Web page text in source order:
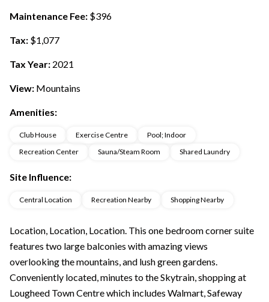
Maintenance Fee: $396
Tax: $1,077
Tax Year: 2021
View: Mountains
Amenities:
Club House Exercise Centre
Pool; Indoor
Recreation Center
Sauna/Steam Room Shared Laundry
Site Influence:
Central Location Recreation Nearby Shopping Nearby
Location, Location, Location. This one bedroom corner suite
features two large balconies with amazing views
overlooking the mountains, and lush green gardens.
Conveniently located, minutes to the Skytrain, shopping at
Lougheed Town Centre which includes Walmart, Safeway